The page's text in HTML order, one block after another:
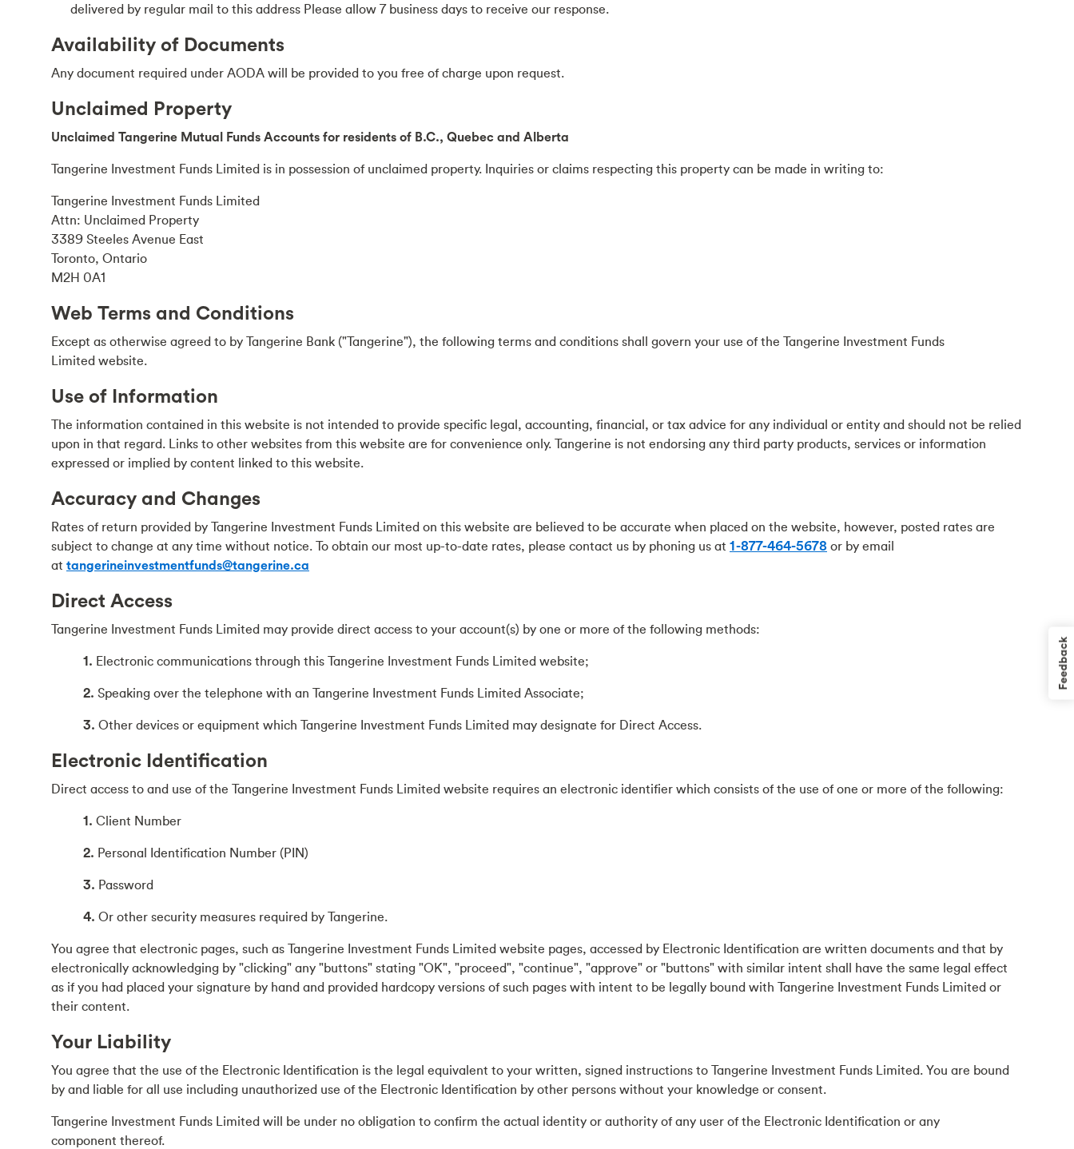
delivered by regular mail to this address Please allow 7 business days to receive our response.
Availability of Documents
Any document required under AODA will be provided to you free of charge upon request.
Unclaimed Property
Unclaimed Tangerine Mutual Funds Accounts for residents of B.C., Quebec and Alberta
Tangerine Investment Funds Limited is in possession of unclaimed property. Inquiries or claims respecting this property can be made in writing to:
Tangerine Investment Funds Limited
Attn: Unclaimed Property
3389 Steeles Avenue East
Toronto, Ontario
M2H 0A1
Web Terms and Conditions
Except as otherwise agreed to by Tangerine Bank ("Tangerine"), the following terms and conditions shall govern your use of the Tangerine Investment Funds
Limited website.
Use of Information
The information contained in this website is not intended to provide specific legal, accounting, financial, or tax advice for any individual or entity and should not be relied
upon in that regard. Links to other websites from this website are for convenience only. Tangerine is not endorsing any third party products, services or information
expressed or implied by content linked to this website.
Accuracy and Changes
Rates of return provided by Tangerine Investment Funds Limited on this website are believed to be accurate when placed on the website, however, posted rates are
subject to change at any time without notice. To obtain our most up-to-date rates, please contact us by phoning us at 1-877-464-5678 or by email
at tangerineinvestmentfunds@tangerine.ca
Direct Access
Tangerine Investment Funds Limited may provide direct access to your account(s) by one or more of the following methods:
1. Electronic communications through this Tangerine Investment Funds Limited website;
2. Speaking over the telephone with an Tangerine Investment Funds Limited Associate;
3. Other devices or equipment which Tangerine Investment Funds Limited may designate for Direct Access.
Electronic Identification
Direct access to and use of the Tangerine Investment Funds Limited website requires an electronic identifier which consists of the use of one or more of the following:
1. Client Number
2. Personal Identification Number (PIN)
3. Password
4. Or other security measures required by Tangerine.
You agree that electronic pages, such as Tangerine Investment Funds Limited website pages, accessed by Electronic Identification are written documents and that by
electronically acknowledging by "clicking" any "buttons" stating "OK", "proceed", "continue", "approve" or "buttons" with similar intent shall have the same legal effect
as if you had placed your signature by hand and provided hardcopy versions of such pages with intent to be legally bound with Tangerine Investment Funds Limited or
their content.
Your Liability
You agree that the use of the Electronic Identification is the legal equivalent to your written, signed instructions to Tangerine Investment Funds Limited. You are bound
by and liable for all use including unauthorized use of the Electronic Identification by other persons without your knowledge or consent.
Tangerine Investment Funds Limited will be under no obligation to confirm the actual identity or authority of any user of the Electronic Identification or any
component thereof.
Feedback